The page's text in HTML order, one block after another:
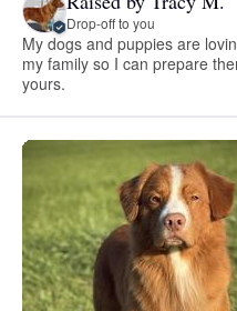
Drop-off to you
My dogs and puppies are
my family so I can prepare
yours.